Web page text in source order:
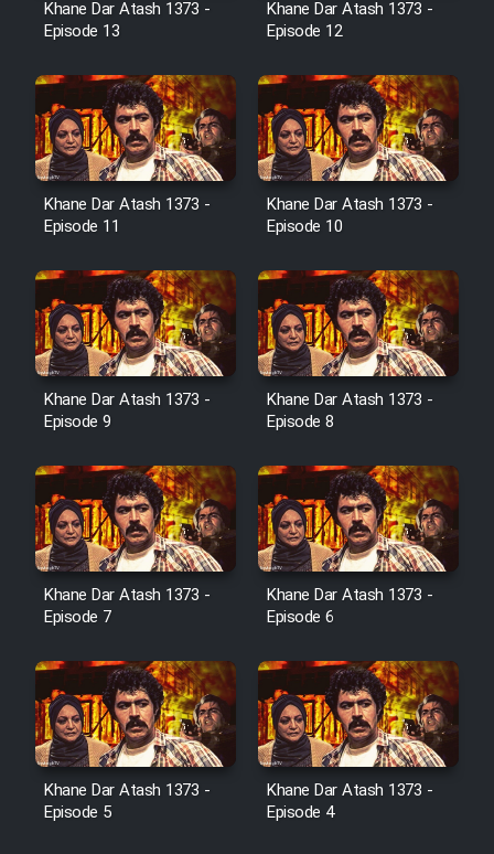
Film Jangju Pirooz
Film Padzahr
Film Shab Rubah
Film Shah Khamush
Film Fil Dar Tariki
Film Farsh Bad
Film In Haft Nafar
Cartoon Galiver - Kamel
(Dooble Farsi)
Film Shire Talayi (Dooble
Farsi)
Film Aseman Kharashe
Jahanami (Dooble Farsi)
Film Dastbord Be Bank (Dooble
Farsi)
Film Alpagoor (Dooble Farsi)
Khane Dar Atash 1373 -
Episode 13
Khane Dar Atash 1373 -
Episode 12
Khane Dar Atash 1373 -
Episode 11
Khane Dar Atash 1373 -
Episode 10
Khane Dar Atash 1373 -
Episode 9
Khane Dar Atash 1373 -
Episode 8
Khane Dar Atash 1373 -
Episode 7
Khane Dar Atash 1373 -
Episode 6
Khane Dar Atash 1373 -
Episode 5
Khane Dar Atash 1373 -
Episode 4